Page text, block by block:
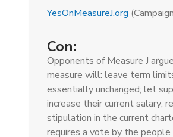
YesOnMeasureJ.org
Con:
Opponents of Measure J
measure will: leave term
essentially unchanged; let
increase their current salary;
stipulation in the current
requires a vote by the people